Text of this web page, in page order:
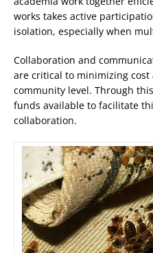
works takes active
isolation, especially when
Collaboration and
are critical to minimizing
community level. Through
funds available to facilitate
collaboration.